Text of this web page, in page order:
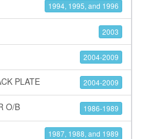
1994, 1995, and 1996
2003
2004-2009
PLATE 2004-2009
O/B 1986-1989
1987, 1988, and 1989